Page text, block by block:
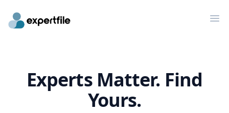
Experts Matter. Find
Yours.